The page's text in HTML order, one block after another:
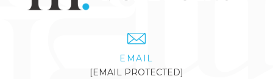
EMAIL
[EMAIL PROTECTED]